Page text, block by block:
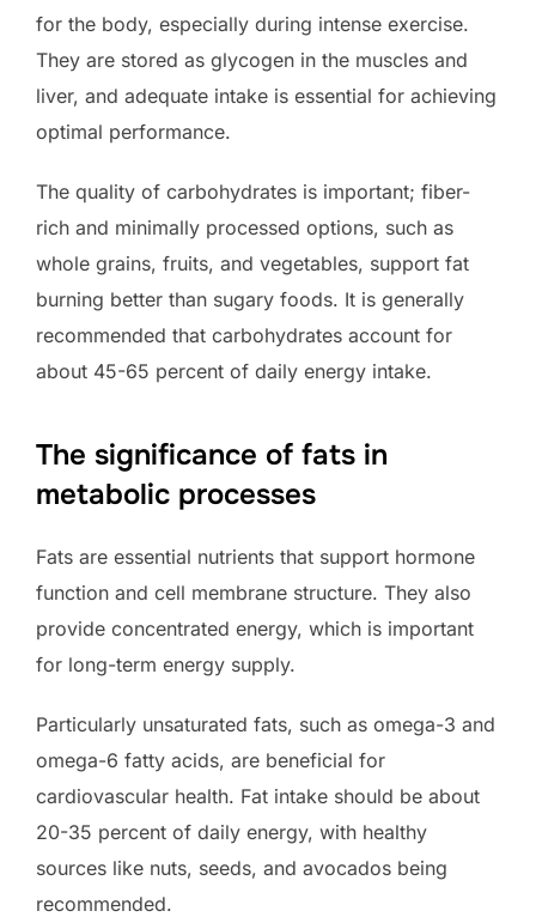
for the body, especially during intense exercise.
They are stored as glycogen in the muscles and
liver, and adequate intake is essential for achieving
optimal performance.
The quality of carbohydrates is important; fiber-
rich and minimally processed options, such as
whole grains, fruits, and vegetables, support fat
burning better than sugary foods. It is generally
recommended that carbohydrates account for
about 45-65 percent of daily energy intake.
The significance of fats in
metabolic processes
Fats are essential nutrients that support hormone
function and cell membrane structure. They also
provide concentrated energy, which is important
for long-term energy supply.
Particularly unsaturated fats, such as omega-3 and
omega-6 fatty acids, are beneficial for
cardiovascular health. Fat intake should be about
20-35 percent of daily energy, with healthy
sources like nuts, seeds, and avocados being
recommended.